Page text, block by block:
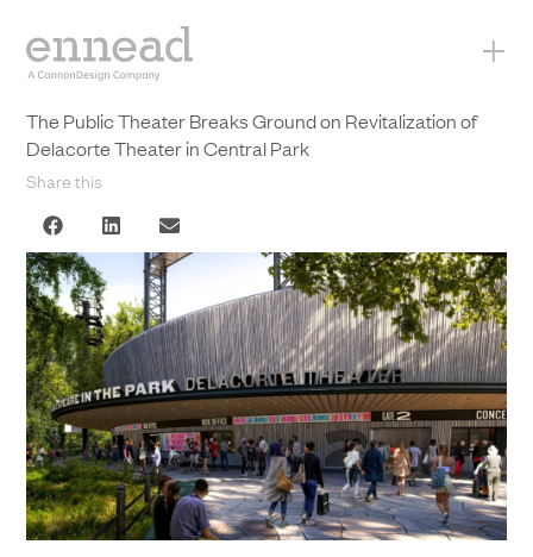
+
The Public Theater Breaks Ground on Revitalization of
Delacorte Theater in Central Park
Share this